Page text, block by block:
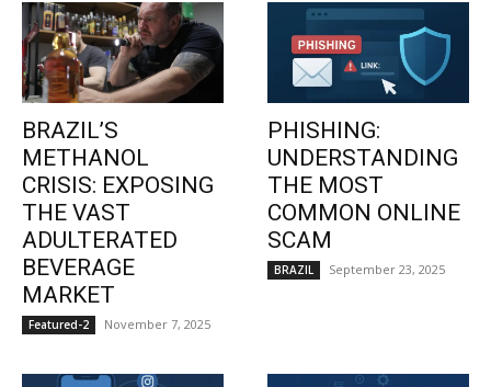
BRAZIL’S
METHANOL
CRISIS: EXPOSING
THE VAST
ADULTERATED
BEVERAGE
MARKET
Featured-2 November 7, 2025
PHISHING:
UNDERSTANDING
THE MOST
COMMON ONLINE
SCAM
BRAZIL September 23, 2025